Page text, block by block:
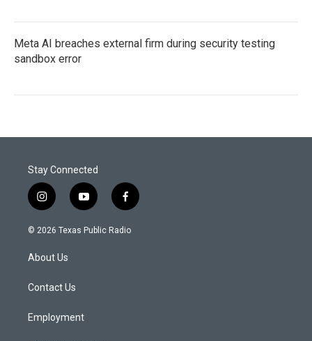
Meta AI breaches external firm during security testing
sandbox error
Stay Connected
i
n
s
a
g
a
y
o
u
f
a
c
© 2026 Texas Public Radio
About Us
Contact Us
Employment